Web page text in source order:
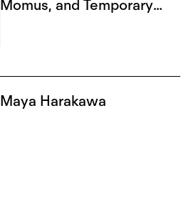
Momus, and Temporary
Maya Harakawa